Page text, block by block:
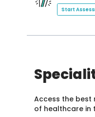
Start
Access the
of healthcare in